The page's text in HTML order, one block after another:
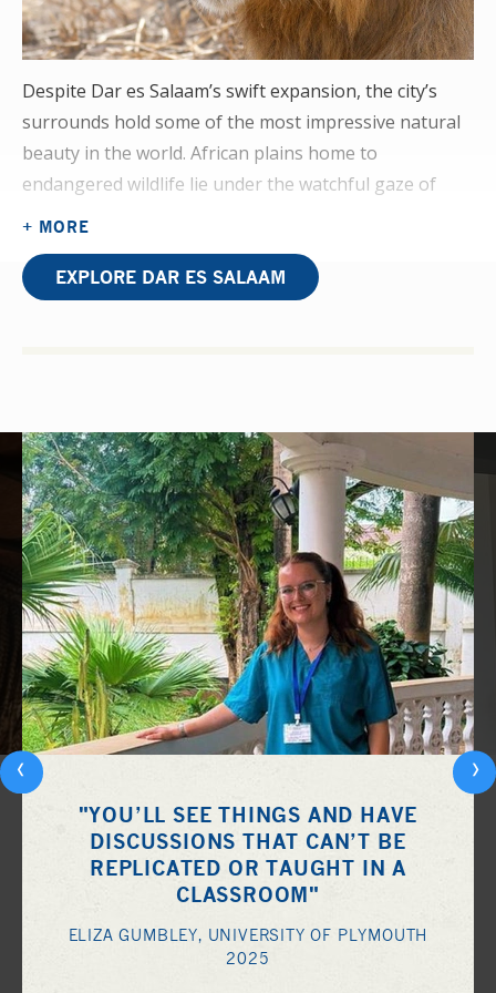
Despite Dar es Salaam’s swift expansion, the city’s
surrounds hold some of the most impressive natural
beauty in the world. African plains home to
endangered wildlife lie under the watchful gaze of
mountains, and Zanzibar — a paradise island — is a
A proactive approach to your OT placement will open
+ MORE
EXPLORE DAR ES SALAAM
"YOU’LL SEE THINGS AND HAVE
DISCUSSIONS THAT CAN’T BE
REPLICATED OR TAUGHT IN A
CLASSROOM"
ELIZA GUMBLEY, UNIVERSITY OF PLYMOUTH
2025
‹ ›